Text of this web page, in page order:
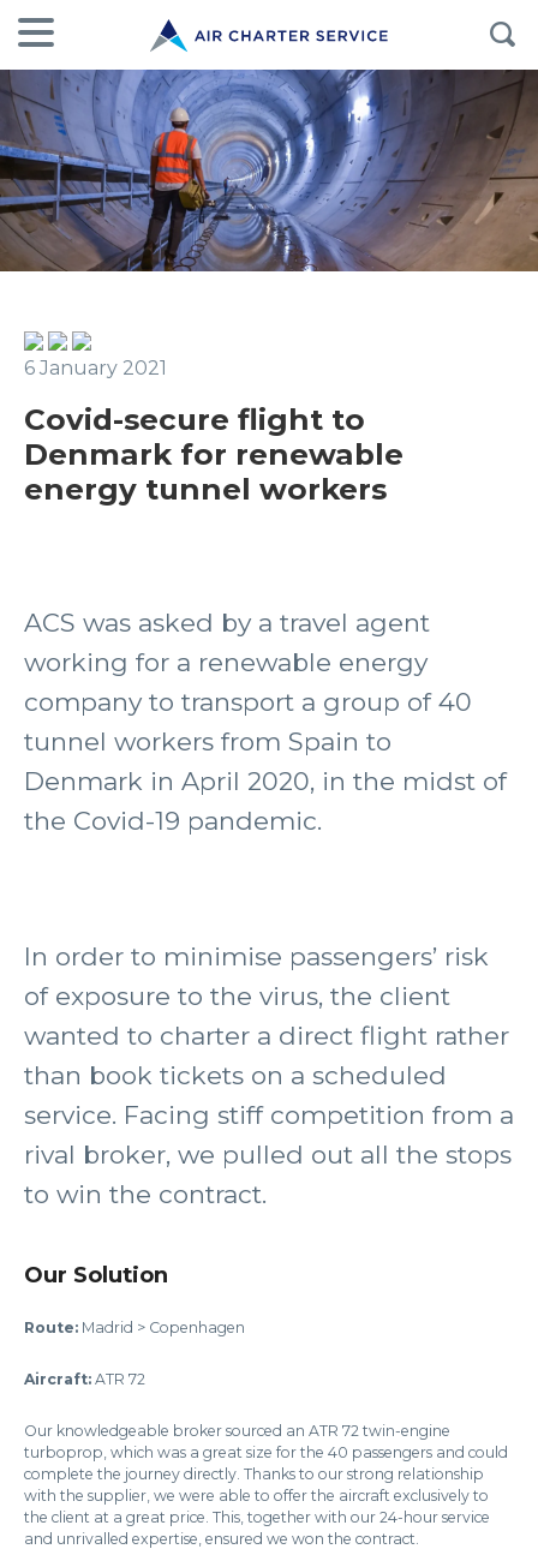
6 January 2021
Covid-secure flight to
Denmark for renewable
energy tunnel workers
ACS was asked by a travel agent
working for a renewable energy
company to transport a group of 40
tunnel workers from Spain to
Denmark in April 2020, in the midst of
the Covid-19 pandemic.
In order to minimise passengers’ risk
of exposure to the virus, the client
wanted to charter a direct flight rather
than book tickets on a scheduled
service. Facing stiff competition from a
rival broker, we pulled out all the stops
to win the contract.
Our Solution
Route: Madrid > Copenhagen
Aircraft: ATR 72
Our knowledgeable broker sourced an ATR 72 twin-engine
turboprop, which was a great size for the 40 passengers and could
complete the journey directly. Thanks to our strong relationship
with the supplier, we were able to offer the aircraft exclusively to
the client at a great price. This, together with our 24-hour service
and unrivalled expertise, ensured we won the contract.